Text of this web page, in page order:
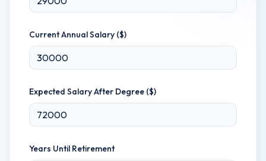
Current Annual Salary ($)
Expected Salary After Degree ($)
Years Until Retirement